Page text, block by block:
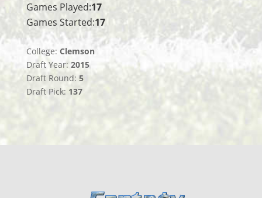
Games Played:17
Games Started:17
College: Clemson
Draft Year: 2015
Draft Round: 5
Draft Pick: 137